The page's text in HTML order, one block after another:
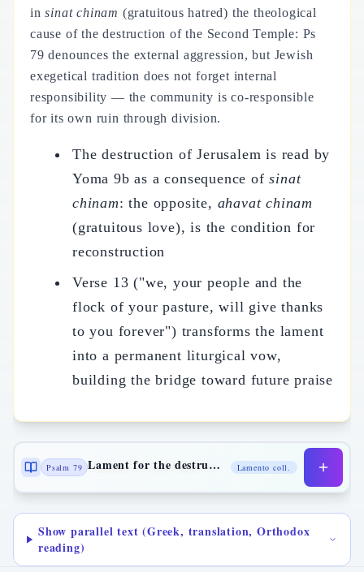
insinat chinam (gratuitous hatred) the theological
cause of the destruction of the Second Temple: Ps
79 denounces the external aggression, but Jewish
exegetical tradition does not forget internal
responsibility — the community is co-responsible
for its own ruin through division.
The destruction of Jerusalem is read by
Yoma 9b as a consequence ofsinat
chinam: the opposite, ahavat chinam
(gratuitous love), is the condition for
reconstruction
Verse 13 ("we, your people and the
flock of your pasture, will give thanks
to you forever") transforms the lament
into a permanent liturgical vow,
building the bridge toward future praise
Psalm 79 Lament for the destruction of Jerusalem Lamento coll.
Show parallel text (Greek, translation, Orthodox
reading)